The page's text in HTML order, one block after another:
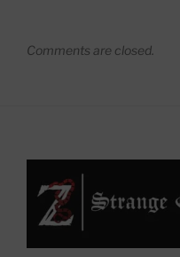
Comments are closed.